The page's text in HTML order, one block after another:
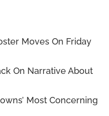
Moves On Friday
On Narrative About
Most Concerning